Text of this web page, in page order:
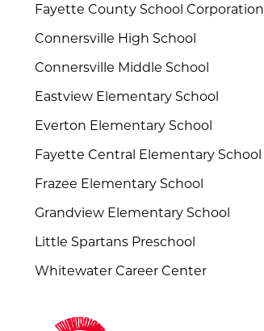
Fayette County School Corporation
Connersville High School
Connersville Middle School
Eastview Elementary School
Everton Elementary School
Fayette Central Elementary School
Frazee Elementary School
Grandview Elementary School
Little Spartans Preschool
Whitewater Career Center